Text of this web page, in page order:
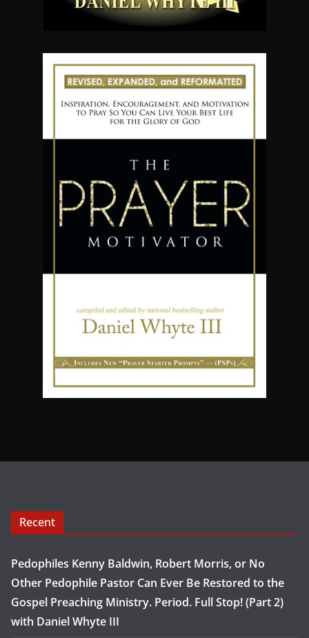
Recent
Pedophiles Kenny Baldwin, Robert Morris, or No
Other Pedophile Pastor Can Ever Be Restored to the
Gospel Preaching Ministry. Period. Full Stop! (Part 2)
with Daniel Whyte III